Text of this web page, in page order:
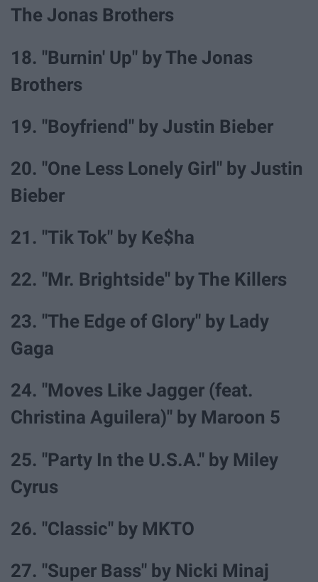
The Jonas Brothers
18. "Burnin' Up" by The Jonas
Brothers
19. "Boyfriend" by Justin Bieber
20. "One Less Lonely Girl" by Justin
Bieber
21. "Tik Tok" by Ke$ha
22. "Mr. Brightside" by The Killers
23. "The Edge of Glory" by Lady
Gaga
24. "Moves Like Jagger (feat.
Christina Aguilera)" by Maroon 5
25. "Party In the U.S.A." by Miley
Cyrus
26. "Classic" by MKTO
27. "Super Bass" by Nicki Minaj